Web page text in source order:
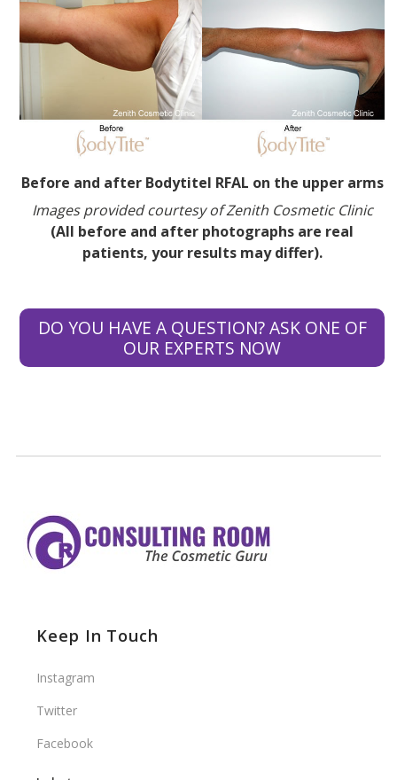
Before and after Bodytitel RFAL on the upper arms
Images provided courtesy of Zenith Cosmetic Clinic
(All before and after photographs are real
patients, your results may differ).
DO YOU HAVE A QUESTION? ASK ONE OF
OUR EXPERTS NOW
Keep In Touch
Instagram
Twitter
Facebook